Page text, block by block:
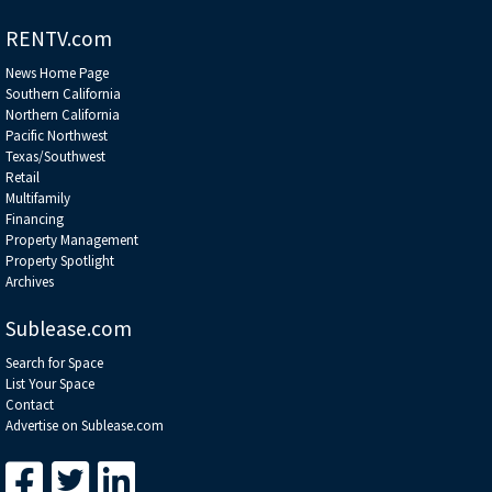
RENTV.com
News Home Page
Southern California
Northern California
Pacific Northwest
Texas/Southwest
Retail
Multifamily
Financing
Property Management
Property Spotlight
Archives
Sublease.com
Search for Space
List Your Space
Contact
Advertise on Sublease.com